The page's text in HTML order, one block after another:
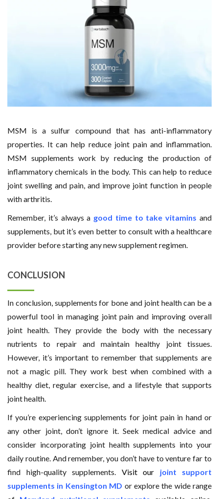
MSM is a sulfur compound that has anti-inflammatory
properties. It can help reduce joint pain and inflammation.
MSM supplements work by reducing the production of
inflammatory chemicals in the body. This can help to reduce
joint swelling and pain, and improve joint function in people
with arthritis.
Remember, it’s always a good time to take vitamins and
supplements, but it’s even better to consult with a healthcare
provider before starting any new supplement regimen.
CONCLUSION
In conclusion, supplements for bone and joint health can be a
powerful tool in managing joint pain and improving overall
joint health. They provide the body with the necessary
nutrients to repair and maintain healthy joint tissues.
However, it’s important to remember that supplements are
not a magic pill. They work best when combined with a
healthy diet, regular exercise, and a lifestyle that supports
joint health.
If you’re experiencing supplements for joint pain in hand or
any other joint, don’t ignore it. Seek medical advice and
consider incorporating joint health supplements into your
daily routine. And remember, you don’t have to venture far to
find high-quality supplements. Visit our joint support
supplements in Kensington MD or explore the wide range